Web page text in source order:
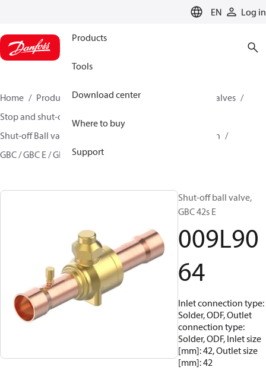
EN Log in
Products
Tools
Download center
Where to buy
Support
Home Products Climate Solutions for cooling
Valves
Stop and shut-off valves
Shut-off Ball valve for commercial A/C and Refrigeration
GBC / GBC E / GBC L
009L9064
Shut-off ball valve,
GBC 42s E
009L90
64
Inlet connection type:
Solder, ODF, Outlet
connection type:
Solder, ODF, Inlet size
[mm]: 42, Outlet size
[mm]: 42